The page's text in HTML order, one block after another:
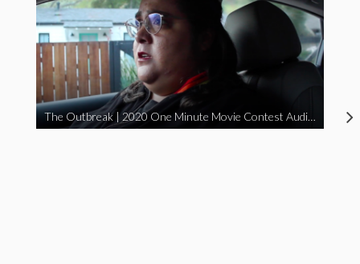
The Outbreak | 2020 One Minute Movie Contest Audience Award Winner